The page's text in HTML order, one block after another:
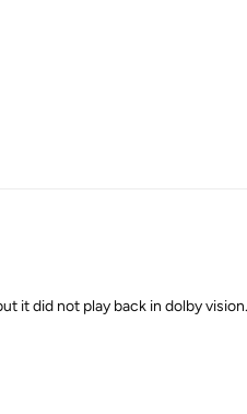
it did not play back in dolby